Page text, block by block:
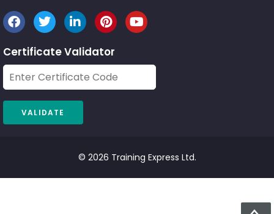
Certificate Validator
© 2026 Training Express Ltd.